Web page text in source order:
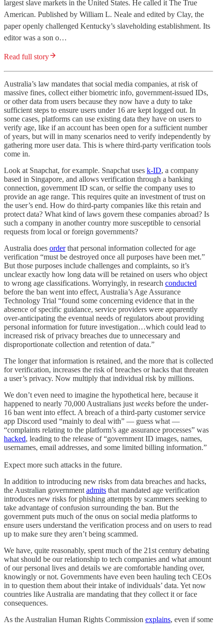
largest slave markets in the United States. He called it The True
American. Published by William L. Neale and edited by Clay, the
paper openly challenged Kentucky’s slaveholding establishment. Its
editor was a son o…
Read full story
Australia’s law mandates that social media companies, at risk of
massive fines, collect either biometric info, government-issued IDs,
or other data from users because they now have a duty to take
sufficient steps to ensure users under 16 are kept logged out. In
some cases, platforms can use existing data they have on users to
verify age, like if an account has been open for a sufficient number
of years, but will in many scenarios need to verify independently by
gathering more user data. This is where third-party verification tools
come in.
Look at Snapchat, for example. Snapchat uses k-ID, a company
based in Singapore, and allows verification through a banking
connection, government ID scan, or selfie the company uses to
provide an age range. This requires quite an investment of trust on
the user’s end. How do third-party companies like this retain and
protect data? What kind of laws govern these companies abroad? Is
such a company in another country more susceptible to censorial
requests from local or foreign governments?
Australia does orderthat personal information collected for age
verification “must be destroyed once all purposes have been met.”
But those purposes include challenges and complaints, so it’s
unclear exactly how long data will be retained on users who object
to wrong age classifications. Worryingly, in research conducted
before the ban went into effect, Australia’s Age Assurance
Technology Trial “found some concerning evidence that in the
absence of specific guidance, service providers were apparently
over-anticipating the eventual needs of regulators about providing
personal information for future investigation…which could lead to
increased risk of privacy breaches due to unnecessary and
disproportionate collection and retention of data.”
The longer that information is retained, and the more that is collected
for verification, increases the risk of breaches or hacks that threaten
a user’s privacy. Now multiply that individual risk by millions.
We don’t even need to imagine the hypothetical here, because it
happened to nearly 70,000 Australians just weeks before the under-
16 ban went into effect. A breach of a third-party customer service
app Discord used “mainly to deal with” — guess what —
“complaints relating to the platform’s age assurance processes” was
hacked, leading to the release of “government ID images, names,
usernames, email addresses, and some limited billing information.”
Expect more such attacks in the future.
In addition to introducing new risks from data breaches and hacks,
the Australian government admits that mandated age verification
introduces new risks for phishing attempts by scammers seeking to
take advantage of confusion surrounding the ban. But the
government puts much of the onus on social media platforms to
ensure users understand the verification process and on users to read
up to make sure they aren’t being scammed.
We have, quite reasonably, spent much of the 21st century debating
what should be our relationship to tech companies and what amount
of our personal lives and details we are comfortable handing over,
knowingly or not. Governments have even been hauling tech CEOs
in to question them about their intake of individuals’ data. Yet now
countries like Australia are mandating that they collect it or face
consequences.
As the Australian Human Rights Commission explains, even if some